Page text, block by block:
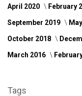
April 2020 February
September 2019
October 2018
March 2016
Tags